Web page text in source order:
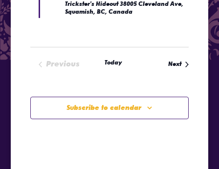
Trickster's Hideout38005 Cleveland Ave,
Squamish, BC, Canada
Previous
Today NextEvents
Subscribe to calendar